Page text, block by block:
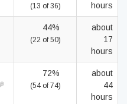
(13 of 36)
hours
44%
(22 of 50)
about
17
hours
72%
(54 of 74)
about
44
hours